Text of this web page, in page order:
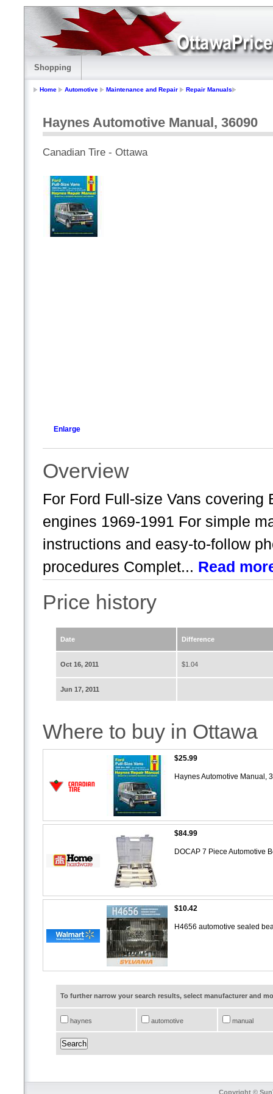
Shopping
Home Automotive Maintenance and Repair Repair Manuals
Haynes Automotive Manual, 36090
Canadian Tire - Ottawa
Enlarge
Overview
For Ford Full-size Vans
engines 1969-1991 For simple
instructions and easy-to-follow
procedures Complet... Read
Price history
Date Difference
Oct 16, 2011 $1.04
Jun 17, 2011
Where to buy in Ottawa
$25.99
Haynes Automotive Manual,
$84.99
DOCAP 7 Piece Automotive
$10.42
H4656 automotive sealed
To further narrow your search results, select manufacturer and
haynes automotive manual
Copyright ©